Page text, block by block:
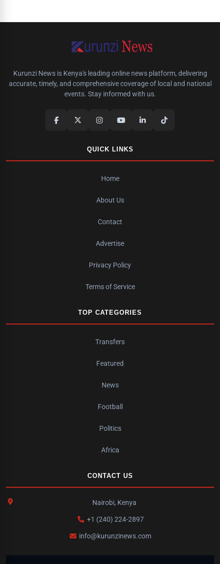
Kurunzi News is Kenya's leading online news platform, delivering
accurate, timely, and comprehensive coverage of local and national
events. Stay informed with us.
QUICK LINKS
Home
About Us
Contact
Advertise
Privacy Policy
Terms of Service
TOP CATEGORIES
Transfers
Featured
News
Football
Politics
Africa
CONTACT US
Nairobi, Kenya
+1 (240) 224-2897
info@kurunzinews.com